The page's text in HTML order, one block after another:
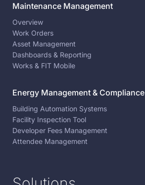
Maintenance Management
Overview
Work Orders
Asset Management
Dashboards & Reporting
Works & FIT Mobile
Energy Management & Compliance
Building Automation Systems
Facility Inspection Tool
Developer Fees Management
Attendee Management